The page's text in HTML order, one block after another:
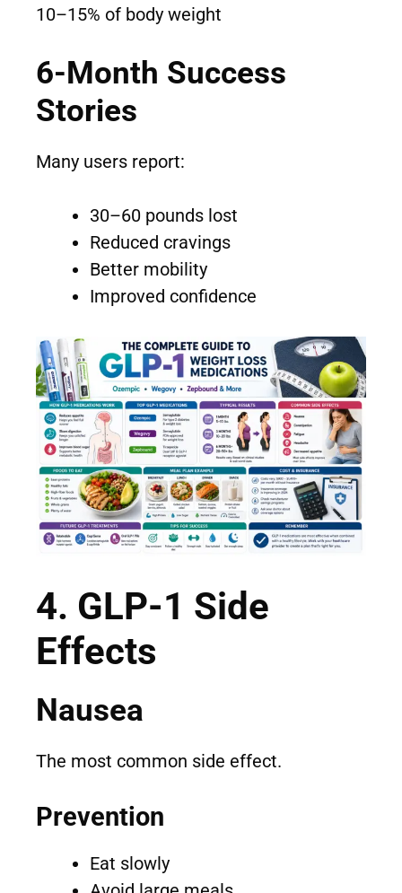
10–15% of body weight
6-Month Success
Stories
Many users report:
30–60 pounds lost
Reduced cravings
Better mobility
Improved confidence
4. GLP-1 Side
Effects
Nausea
The most common side effect.
Prevention
Eat slowly